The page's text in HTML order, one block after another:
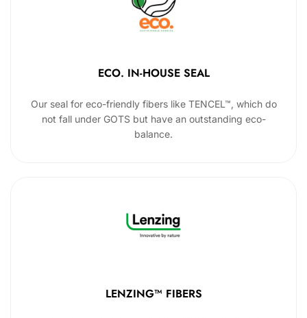
ECO. IN-HOUSE SEAL
Our seal for eco-friendly fibers like TENCEL™, which do
not fall under GOTS but have an outstanding eco-
balance.
LENZING™ FIBERS